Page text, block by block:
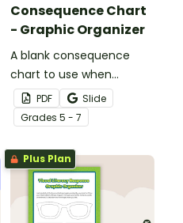
Consequence Chart
- Graphic Organizer
A blank consequence
chart to use when
planning a persuasive
text.
PDF
Slide
Grades 5 - 7
Plus Plan